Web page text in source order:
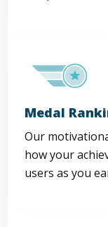
Medal
Our
how your
users as you